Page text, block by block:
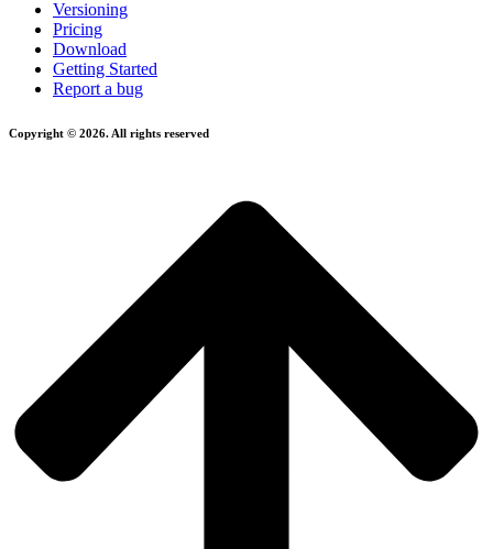
Versioning
Pricing
Download
Getting Started
Report a bug
Copyright © 2026. All rights reserved